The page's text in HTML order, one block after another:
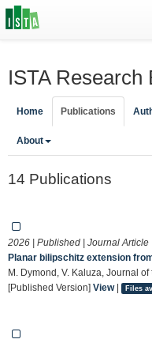
ISTA Research
Home Publications
About
14 Publications
2026 | Published | Journal Article
Planar bilipschitz extension
M. Dymond, V. Kaluza, Journal
[Published Version] View| Files